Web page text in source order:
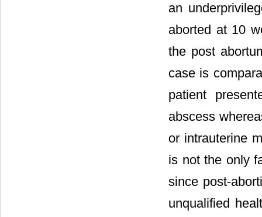
an
aborted at 10
the post
case is
patient
abscess
or intrauterine
is not the only
since post-
unqualified